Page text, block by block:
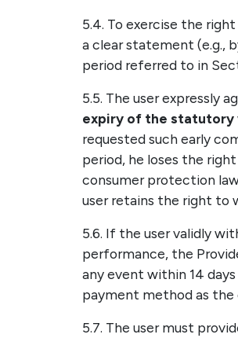
5.4. To exercise the
a clear statement (e.g.,
period referred to in
5.5. The user expressly
expiry of the statutory
requested such early
period, he loses the
consumer protection
user retains the right to
5.6. If the user validly
performance, the
any event within 14
payment method as the
5.7. The user must